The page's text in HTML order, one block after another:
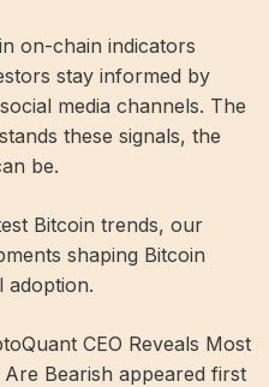
on-chain indicators
stay informed by
media channels. The
these signals, the
be.
Bitcoin trends, our
shaping Bitcoin
adoption.
CEO Reveals Most
Bearish appeared first